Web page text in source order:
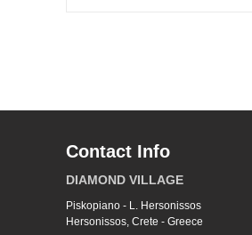
Contact Info
DIAMOND VILLAGE
Piskopiano - L. Hersonissos
Hersonissos, Crete - Greece